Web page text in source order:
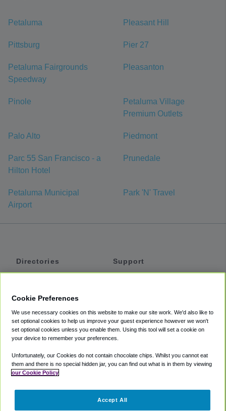
Petaluma Pleasant Hill
Pittsburg Pier 27
Petaluma Fairgrounds
Speedway
Pleasanton
Pinole
Petaluma Village
Premium Outlets
Palo Alto Piedmont
Parc 55 San Francisco - a
Hilton Hotel
Prunedale
Petaluma Municipal
Airport
Park 'N' Travel
Directories
Private Cars
Coupons
Support
Accessibility
Terms
Cookie Policy
Partners
Cookie Preferences
We use necessary cookies on this website to make our site work. We'd also like to
set optional cookies to help us improve your guest experience however we won't
set optional cookies unless you enable them. Using this tool will set a cookie on
your device to remember your preferences.
Unfortunately, our Cookies do not contain chocolate chips. Whilst you cannot eat
them and there is no special hidden jar, you can find out what is in them by viewing
our Cookie Policy
Accept All